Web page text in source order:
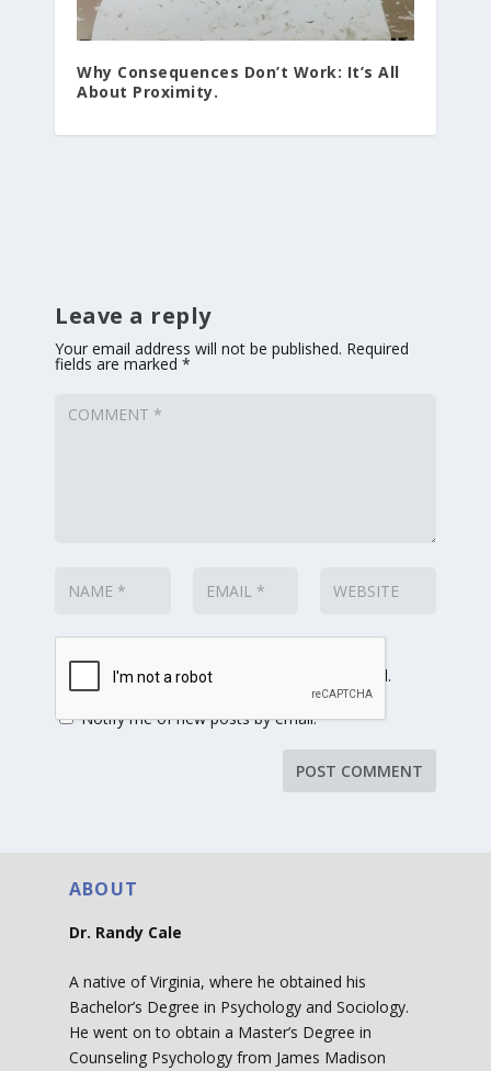
Why Consequences Don’t Work: It’s All
About Proximity.
Leave a reply
Your email address will not be published. Required
fields are marked *
Notify me of follow-up comments by email.
Notify me of new posts by email.
ABOUT
Dr. Randy Cale
A native of Virginia, where he obtained his
Bachelor’s Degree in Psychology and Sociology.
He went on to obtain a Master’s Degree in
Counseling Psychology from James Madison